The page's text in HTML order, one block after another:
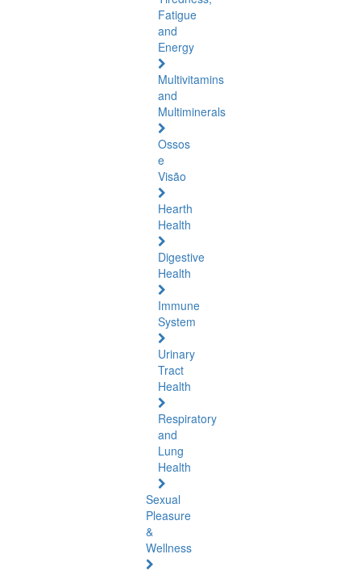
Fatigue
and
Energy
Multivitamins
and
Multiminerals
Ossos
e
Visão
Hearth
Health
Digestive
Health
Immune
System
Urinary
Tract
Health
Respiratory
and
Lung
Health
Sexual
Pleasure
&
Wellness